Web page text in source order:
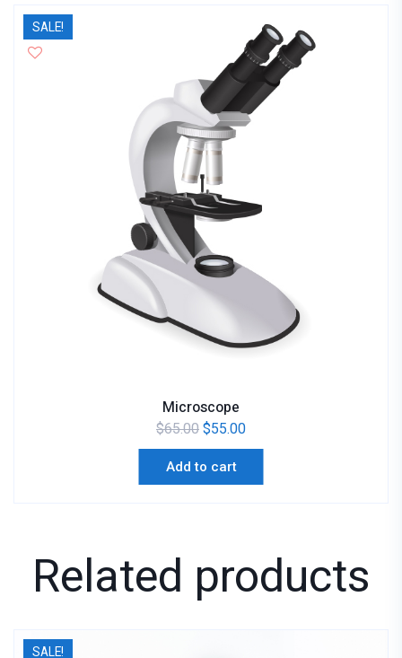
SALE!
Microscope
$65.00 $55.00
Add to cart
Related products
SALE!